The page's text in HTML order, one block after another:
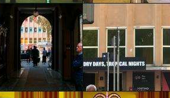
glo™ for art
presents "Dry
Days, Tropical
Nights" by
Agostino Iacurci
Elsa De Mori
glo™ for art
presents "Dry
Days, Tropical
Nights" by
Agostino Iacurci
Elsa De Mori